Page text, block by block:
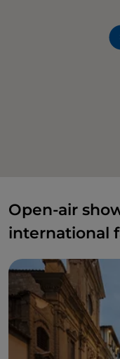
Open-air
international